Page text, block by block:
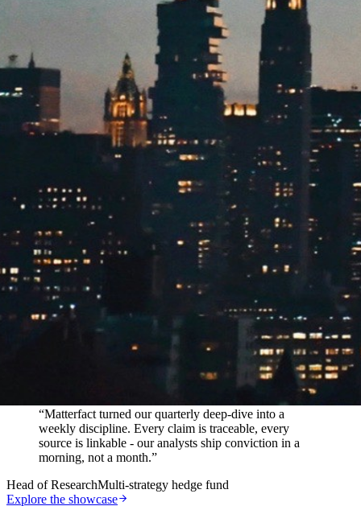
“Matterfact turned our quarterly deep-dive into a
weekly discipline. Every claim is traceable, every
source is linkable - our analysts ship conviction in a
morning, not a month.”
Head of ResearchMulti-strategy hedge fund
Explore the showcase